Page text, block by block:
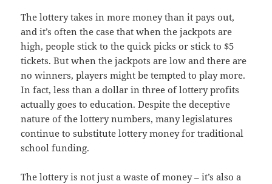
The lottery takes in more money than it pays out,
and it’s often the case that when the jackpots are
high, people stick to the quick picks or stick to $5
tickets. But when the jackpots are low and there are
no winners, players might be tempted to play more.
In fact, less than a dollar in three of lottery profits
actually goes to education. Despite the deceptive
nature of the lottery numbers, many legislatures
continue to substitute lottery money for traditional
school funding.
The lottery is not just a waste of money – it’s also a